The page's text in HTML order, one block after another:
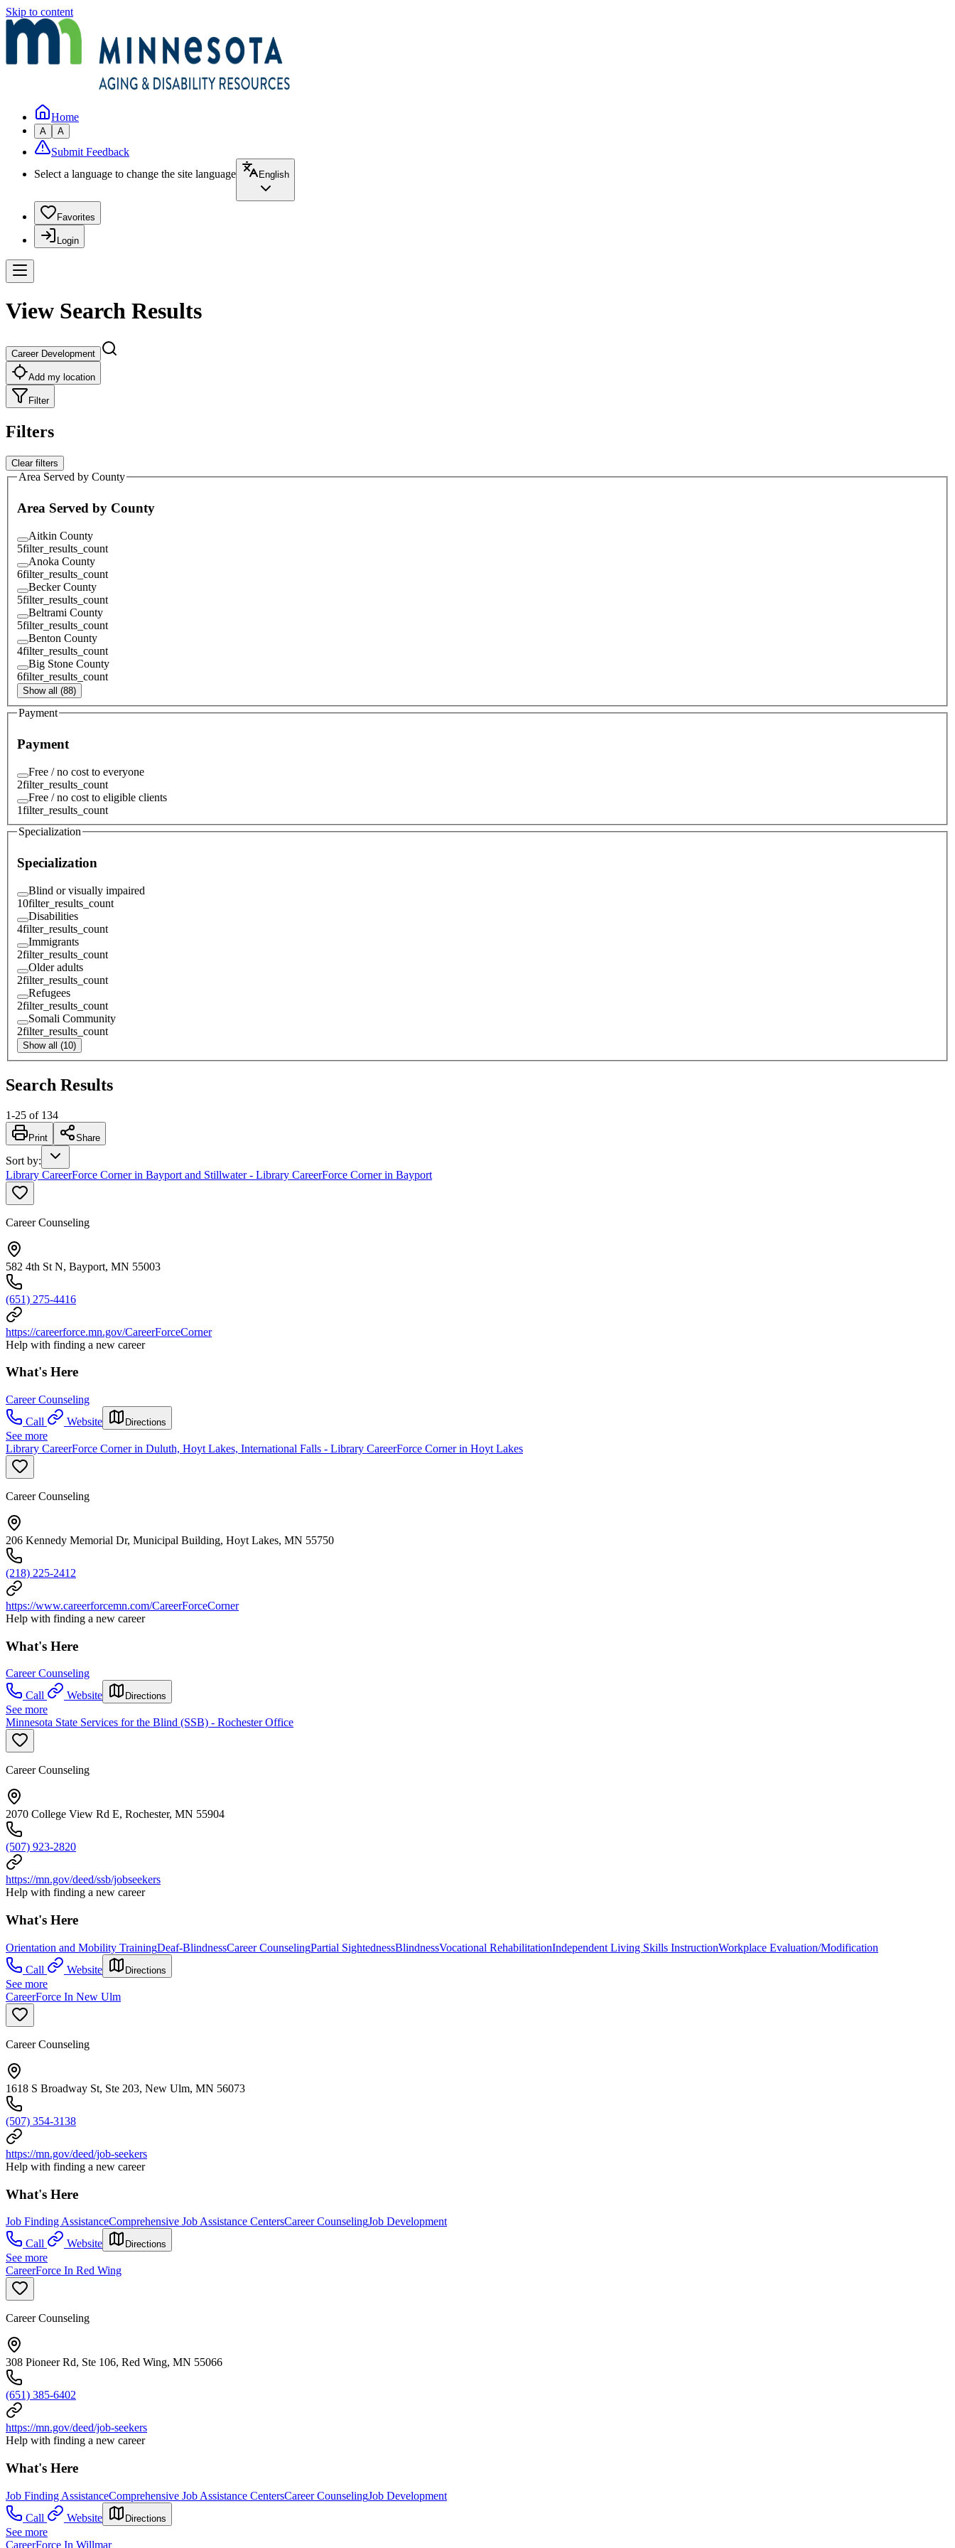
Skip to content
Home
A A
Submit Feedback
Select a language to change the site language
English
Favorites
Login
View Search Results
Career Development
Add my location
Filter
Filters
Clear filters
Area Served by County
Area Served by County
Aitkin County
5filter_results_count
Anoka County
6filter_results_count
Becker County
5filter_results_count
Beltrami County
5filter_results_count
Benton County
4filter_results_count
Big Stone County
6filter_results_count
Show all (88)
Payment
Payment
Free / no cost to everyone
2filter_results_count
Free / no cost to eligible clients
1filter_results_count
Specialization
Specialization
Blind or visually impaired
10filter_results_count
Disabilities
4filter_results_count
Immigrants
2filter_results_count
Older adults
2filter_results_count
Refugees
2filter_results_count
Somali Community
2filter_results_count
Show all (10)
Search Results
1-25 of 134
Print Share
Sort by:
Library CareerForce Corner in Bayport and Stillwater - Library CareerForce Corner in Bayport
Career Counseling
582 4th St N, Bayport, MN 55003
(651) 275-4416
https://careerforce.mn.gov/CareerForceCorner
Help with finding a new career
What's Here
Career Counseling
Call
Website Directions
See more
Library CareerForce Corner in Duluth, Hoyt Lakes, International Falls - Library CareerForce Corner in Hoyt Lakes
Career Counseling
206 Kennedy Memorial Dr, Municipal Building, Hoyt Lakes, MN 55750
(218) 225-2412
https://www.careerforcemn.com/CareerForceCorner
Help with finding a new career
What's Here
Career Counseling
Call
Website Directions
See more
Minnesota State Services for the Blind (SSB) - Rochester Office
Career Counseling
2070 College View Rd E, Rochester, MN 55904
(507) 923-2820
https://mn.gov/deed/ssb/jobseekers
Help with finding a new career
What's Here
Orientation and Mobility TrainingDeaf-BlindnessCareer CounselingPartial SightednessBlindnessVocational RehabilitationIndependent Living Skills InstructionWorkplace Evaluation/Modification
Call
Website Directions
See more
CareerForce In New Ulm
Career Counseling
1618 S Broadway St, Ste 203, New Ulm, MN 56073
(507) 354-3138
https://mn.gov/deed/job-seekers
Help with finding a new career
What's Here
Job Finding AssistanceComprehensive Job Assistance CentersCareer CounselingJob Development
Call
Website Directions
See more
CareerForce In Red Wing
Career Counseling
308 Pioneer Rd, Ste 106, Red Wing, MN 55066
(651) 385-6402
https://mn.gov/deed/job-seekers
Help with finding a new career
What's Here
Job Finding AssistanceComprehensive Job Assistance CentersCareer CounselingJob Development
Call
Website Directions
See more
CareerForce In Willmar